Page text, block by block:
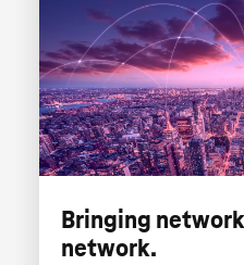
Bringing
network.